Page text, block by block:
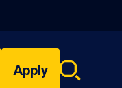
Apply
Search